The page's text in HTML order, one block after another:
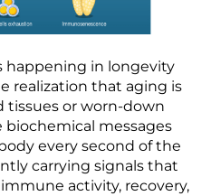
happening in longevity
realization that aging is
tissues or worn-down
biochemical messages
every second of the
carrying signals that
activity, recovery,